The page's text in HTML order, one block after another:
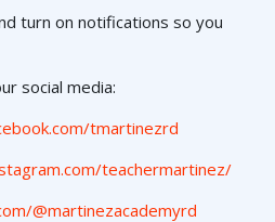
turn on notifications so you
social media:
tmartinezrd
teachermartinez/
@martinezacademyrd